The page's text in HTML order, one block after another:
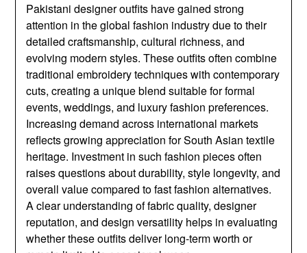
Pakistani designer outfits have gained strong
attention in the global fashion industry due to their
detailed craftsmanship, cultural richness, and
evolving modern styles. These outfits often combine
traditional embroidery techniques with contemporary
cuts, creating a unique blend suitable for formal
events, weddings, and luxury fashion preferences.
Increasing demand across international markets
reflects growing appreciation for South Asian textile
heritage. Investment in such fashion pieces often
raises questions about durability, style longevity, and
overall value compared to fast fashion alternatives.
A clear understanding of fabric quality, designer
reputation, and design versatility helps in evaluating
whether these outfits deliver long-term worth or